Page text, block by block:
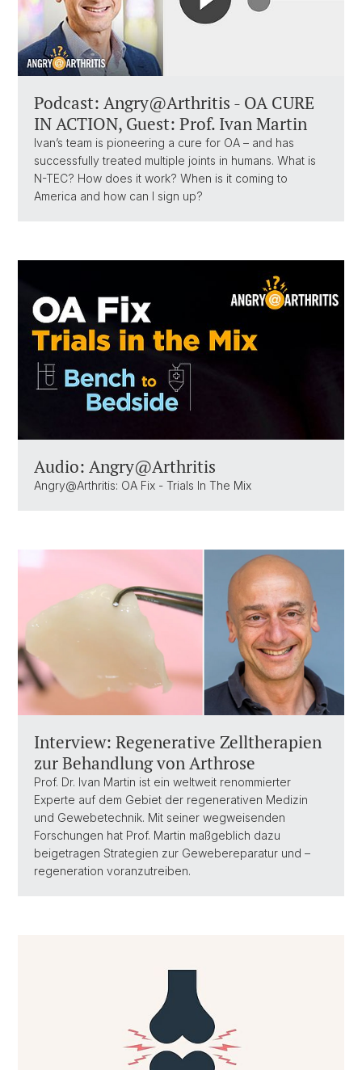
Podcast: Angry@Arthritis - OA CURE
IN ACTION, Guest: Prof. Ivan Martin
Ivan’s team is pioneering a cure for OA – and has
successfully treated multiple joints in humans. What is
N-TEC? How does it work? When is it coming to
America and how can I sign up?
Audio: Angry@Arthritis
Angry@Arthritis: OA Fix - Trials In The Mix
Interview: Regenerative Zelltherapien
zur Behandlung von Arthrose
Prof. Dr. Ivan Martin ist ein weltweit renommierter
Experte auf dem Gebiet der regenerativen Medizin
und Gewebetechnik. Mit seiner wegweisenden
Forschungen hat Prof. Martin maßgeblich dazu
beigetragen Strategien zur Gewebereparatur und –
regeneration voranzutreiben.